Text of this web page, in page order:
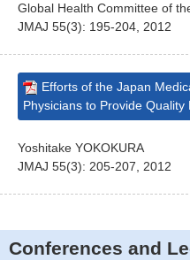
Global Health Committee of
JMAJ 55(3): 195-204, 2012
Efforts of the Japan
Physicians to Provide Quality
Yoshitake YOKOKURA
JMAJ 55(3): 205-207, 2012
Conferences and